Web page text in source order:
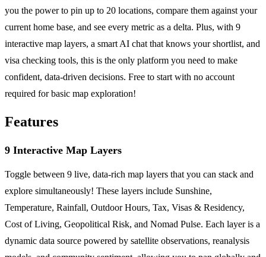
you the power to pin up to 20 locations, compare them against your
current home base, and see every metric as a delta. Plus, with 9
interactive map layers, a smart AI chat that knows your shortlist, and
visa checking tools, this is the only platform you need to make
confident, data-driven decisions. Free to start with no account
required for basic map exploration!
Features
9 Interactive Map Layers
Toggle between 9 live, data-rich map layers that you can stack and
explore simultaneously! These layers include Sunshine,
Temperature, Rainfall, Outdoor Hours, Tax, Visas & Residency,
Cost of Living, Geopolitical Risk, and Nomad Pulse. Each layer is a
dynamic data source powered by satellite observations, reanalysis